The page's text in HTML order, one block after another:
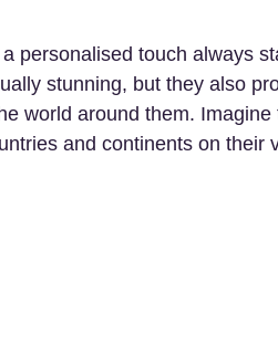
a personalised touch always
stunning, but they also
world around them. Imagine
and continents on their